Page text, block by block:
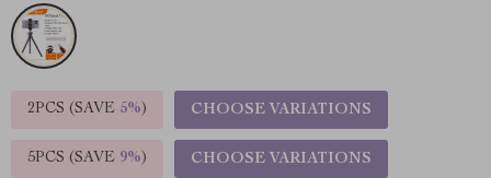
2PCS (SAVE 5%) CHOOSE VARIATIONS
5PCS (SAVE 9%) CHOOSE VARIATIONS